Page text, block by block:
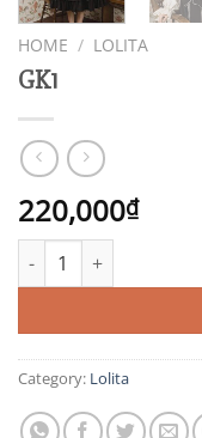
HOME / LOLITA
GK1
220,000₫
GK1 quantity
Category: Lolita